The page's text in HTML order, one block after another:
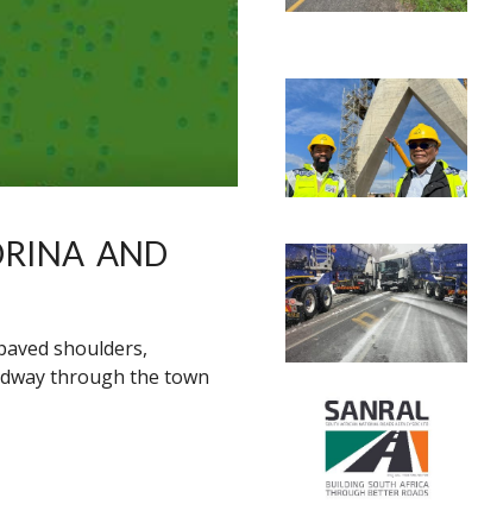
AND
shoulders,
through the town